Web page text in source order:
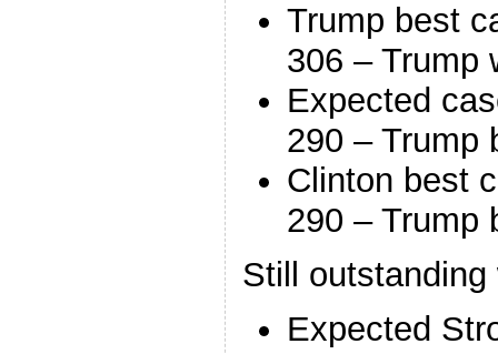
Trump best
306 – Trump
Expected
290 – Trump
Clinton best
290 – Trump
Still
Expected